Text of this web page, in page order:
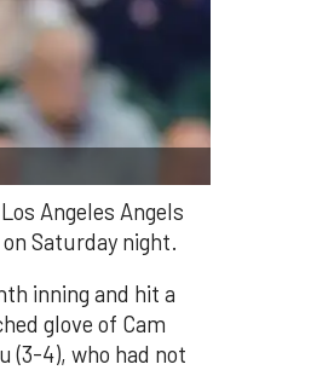
Angeles Angels
Saturday night.
inning and hit a
glove of Cam
(3-4), who had not